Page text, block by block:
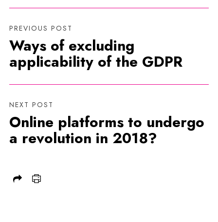
PREVIOUS POST
Ways of excluding
applicability of the GDPR
NEXT POST
Online platforms to undergo
a revolution in 2018?